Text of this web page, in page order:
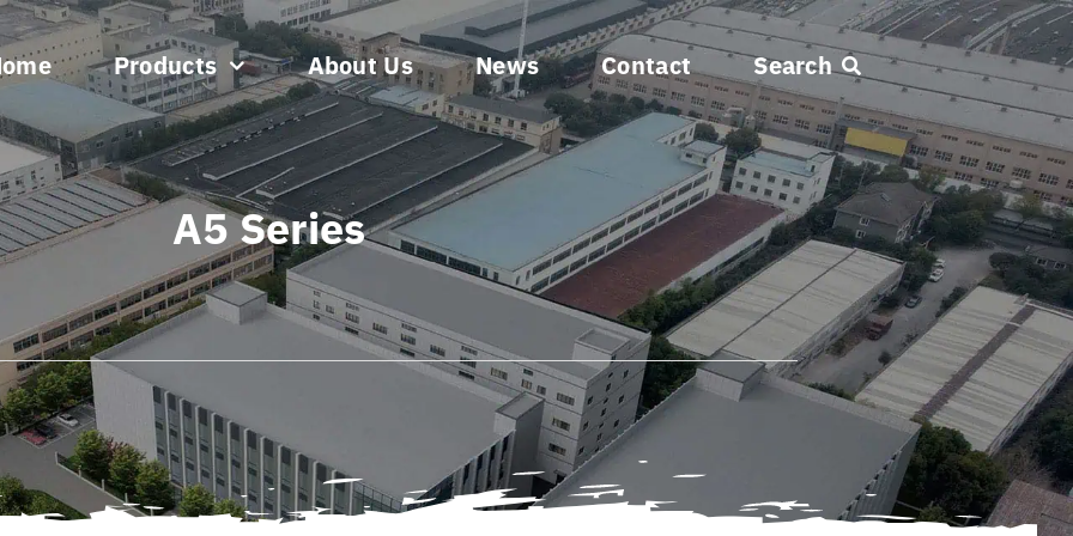
Products About Us News Contact Search
A5 Series